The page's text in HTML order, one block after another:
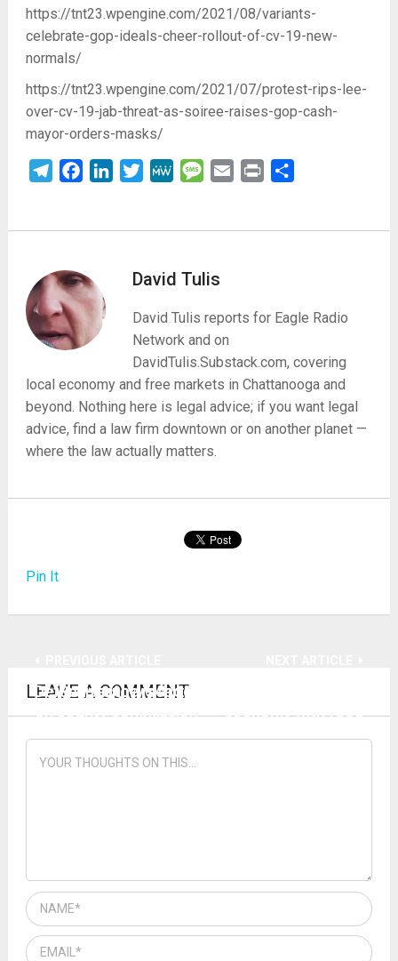
https://tnt23.wpengine.com/2021/08/variants-
celebrate-gop-ideals-cheer-rollout-of-cv-19-new-
normals/
https://tnt23.wpengine.com/2021/07/protest-rips-lee-
over-cv-19-jab-threat-as-soiree-raises-gop-cash-
mayor-orders-masks/
TelegramFacebookLinkedInTwitterMeWe Message
Email Print
David Tulis
David Tulis reports for Eagle Radio
Network and on
DavidTulis.Substack.com, covering
local economy and free markets in Chattanooga and
beyond. Nothing here is legal advice; if you want legal
advice, find a law firm downtown or on another planet —
where the law actually matters.
Pin It
Defund factory school system with new blood
on county commission
‘Resistance is fertile’ — how to rebuild local
economy with food
LEAVE A COMMENT